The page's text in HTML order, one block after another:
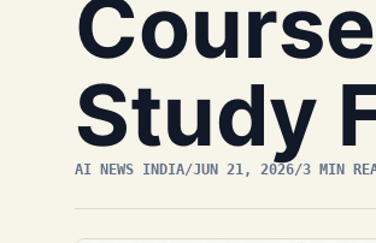
Study
AI NEWS INDIA/JUN 21, 2026/3 MIN